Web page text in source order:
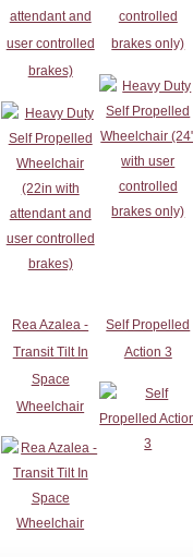
attendant and
user controlled
brakes)
controlled
brakes only)
Rea Azalea -
Transit Tilt In
Space
Wheelchair
Self Propelled
Action 3